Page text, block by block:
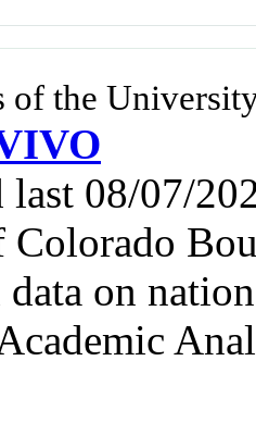
of the
last 08/07/
on